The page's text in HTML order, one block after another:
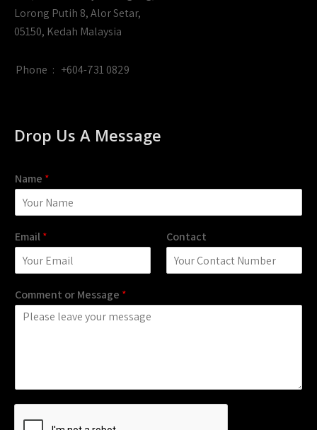
Lorong Putih 8, Alor Setar,
05150, Kedah Malaysia
Phone : +604-731 0829
Drop Us A Message
Name *
Email* Contact
Comment or Message *